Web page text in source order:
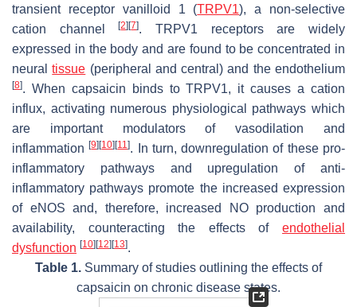
transient receptor vanilloid 1 (TRPV1), a non-selective
cation channel[2] [7]. TRPV1 receptors are widely
expressed in the body and are found to be concentrated in
neuraltissue (peripheral and central) and the endothelium
[8]. When capsaicin binds to TRPV1, it causes a cation
influx, activating numerous physiological pathways which
are important modulators of vasodilation and
inflammation[9] [10] [11]. In turn, downregulation of these pro-
inflammatory pathways and upregulation of anti-
inflammatory pathways promote the increased expression
of eNOS and, therefore, increased NO production and
availability, counteracting the effects of endothelial
dysfunction [10] [12] [13].
Table 1. Summary of studies outlining the effects of
capsaicin on chronic disease states.